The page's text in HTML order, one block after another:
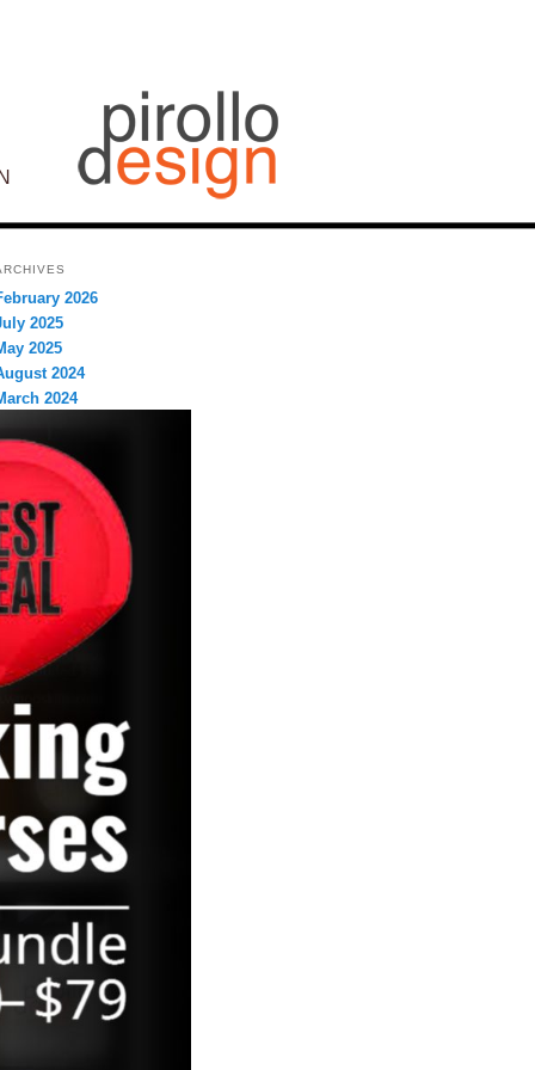
2026
2025
2025
2024
2024
2023
2023
2022
2021
2021
2021
2021
2021
2021
2020
2020
2020
2019
2019
2019
2019
2019
2018
2018
2018
2018
2018